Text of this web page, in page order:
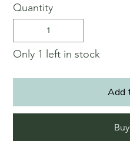
Quantity
Only 1 left in stock
Add